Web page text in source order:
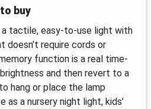
buy
a tactile, easy-to-use light with
doesn’t require cords or
function is a real time-
and then revert to a
hang or place the lamp
as a nursery night light, kids’